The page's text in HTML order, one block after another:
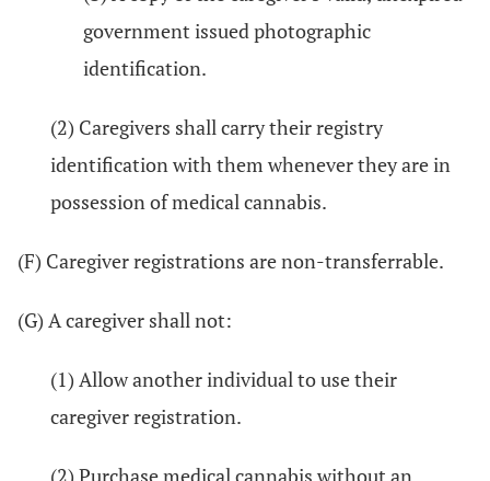
government issued photographic
identification.
(2) Caregivers shall carry their registry
identification with them whenever they are in
possession of medical cannabis.
(F) Caregiver registrations are non-transferrable.
(G) A caregiver shall not:
(1) Allow another individual to use their
caregiver registration.
(2) Purchase medical cannabis without an